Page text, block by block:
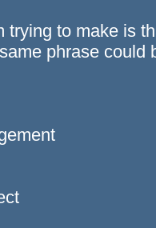
trying to make is
phrase could